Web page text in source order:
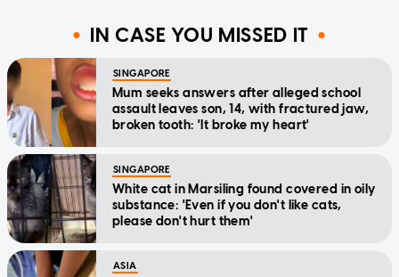
IN CASE YOU MISSED IT
SINGAPORE
Mum seeks answers after alleged school
assault leaves son, 14, with fractured jaw,
broken tooth: 'It broke my heart'
SINGAPORE
White cat in Marsiling found covered in oily
substance: 'Even if you don't like cats,
please don't hurt them'
ASIA